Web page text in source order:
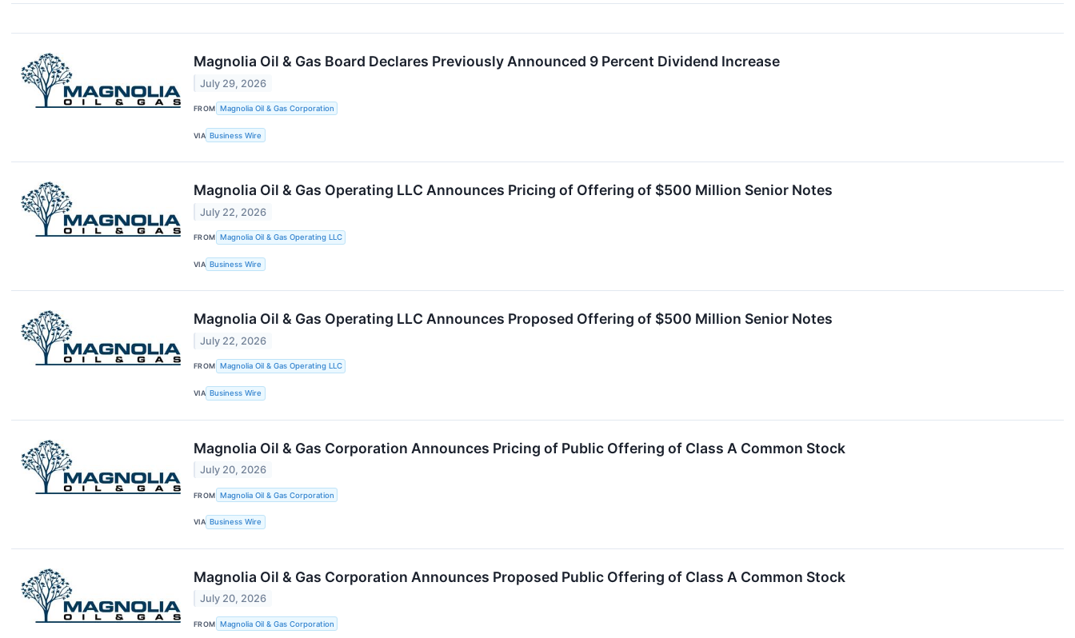
Magnolia Oil & Gas Board Declares Previously Announced 9 Percent Dividend Increase
July 29, 2026
FROM Magnolia Oil & Gas Corporation
VIA Business Wire
Magnolia Oil & Gas Operating LLC Announces Pricing of Offering of $500 Million Senior Notes
July 22, 2026
FROM Magnolia Oil & Gas Operating LLC
VIA Business Wire
Magnolia Oil & Gas Operating LLC Announces Proposed Offering of $500 Million Senior Notes
July 22, 2026
FROM Magnolia Oil & Gas Operating LLC
VIA Business Wire
Magnolia Oil & Gas Corporation Announces Pricing of Public Offering of Class A Common Stock
July 20, 2026
FROM Magnolia Oil & Gas Corporation
VIA Business Wire
Magnolia Oil & Gas Corporation Announces Proposed Public Offering of Class A Common Stock
July 20, 2026
FROM Magnolia Oil & Gas Corporation